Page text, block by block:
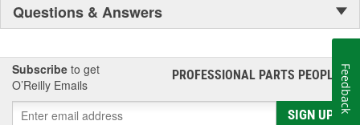
Questions & Answers
Subscribe to get
O’Reilly Emails
PROFESSIONAL PARTS PEOPLE®
SIGN UP
Feedback